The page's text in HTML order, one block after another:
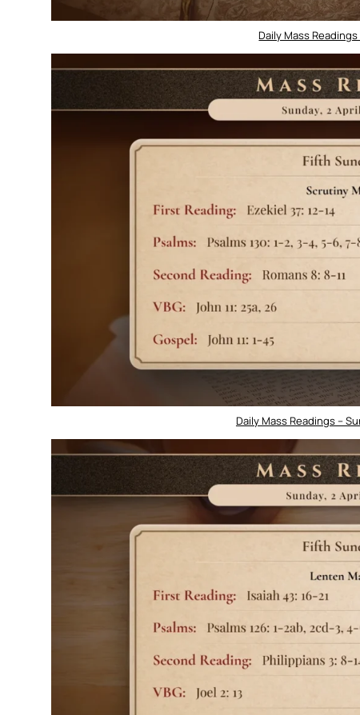
Daily Mass
Daily Mass Readings –